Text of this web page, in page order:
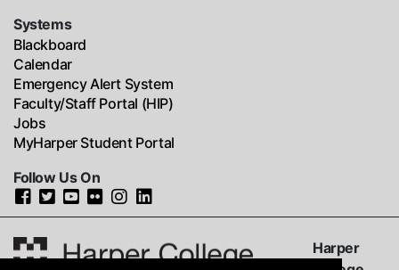
Systems
Blackboard
Calendar
Emergency Alert System
Faculty/Staff Portal (HIP)
Jobs
MyHarper Student Portal
Follow Us On
Harper